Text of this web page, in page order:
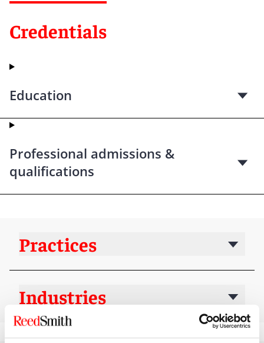
Credentials
Education
Professional admissions &
qualifications
Practices
Industries